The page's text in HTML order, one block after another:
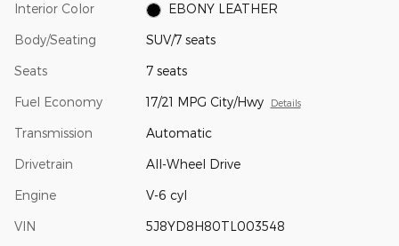
Interior Color EBONY LEATHER
Body/Seating SUV/7 seats
Seats 7 seats
Fuel Economy 17/21 MPG City/Hwy Details
Transmission Automatic
Drivetrain All-Wheel Drive
Engine V-6 cyl
VIN 5J8YD8H80TL003548